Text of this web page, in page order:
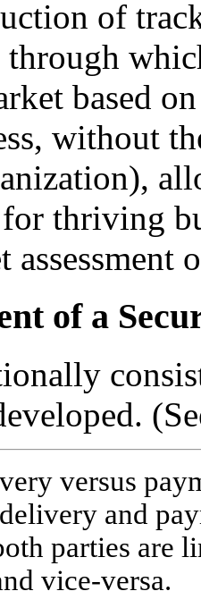
of
through
based
without
thriving
assessment
of a
versus
and
parties are
vice-versa.